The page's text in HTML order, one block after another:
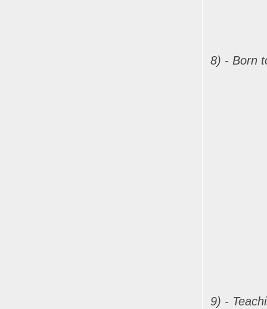
8) - Born
9) -